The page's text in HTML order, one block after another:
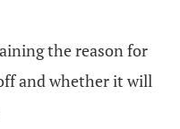
the reason for
and whether it will